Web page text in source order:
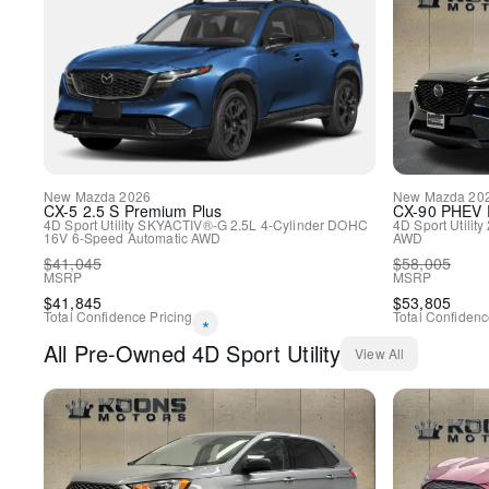
New Mazda 2026
CX-5 2.5 S Premium Plus
4D Sport UtilitySKYACTIV®-G 2.5L 4-Cylinder DOHC
16V 6-Speed AutomaticAWD
$41,045
MSRP
$41,845
Total Confidence Pricing *
New Mazda
CX-90 PHEV
4D Sport Utility
AWD
$58,005
MSRP
$53,805
Total
All Pre-Owned 4D Sport Utility View All